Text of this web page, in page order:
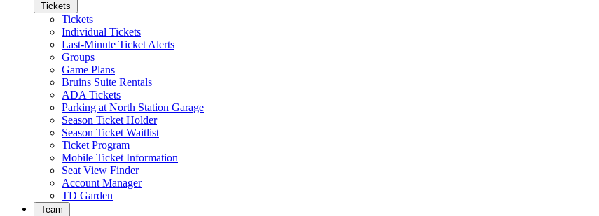
Tickets
Tickets
Individual Tickets
Last-Minute Ticket Alerts
Groups
Game Plans
Bruins Suite Rentals
ADA Tickets
Parking at North Station Garage
Season Ticket Holder
Season Ticket Waitlist
Ticket Program
Mobile Ticket Information
Seat View Finder
Account Manager
TD Garden
Team